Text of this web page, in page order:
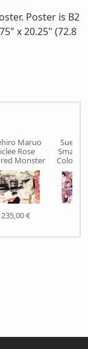
Poster is B2
x 20.25" (72.8
Maruo
Rose
Monster
235,00 €
Small
Colored